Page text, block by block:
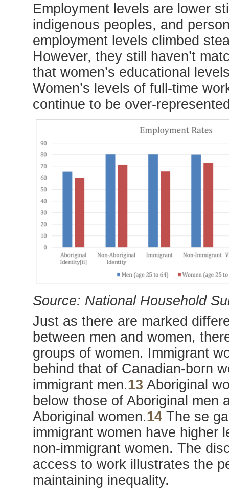
Employment levels are lower
indigenous peoples, and
employment levels climbed
However, they still haven’t
that women’s educational
Women’s levels of full-time
continue to be over-
Source: National Household
Just as there are marked
between men and women,
groups of women. Immigrant
behind that of Canadian-born
immigrant men.13 Aboriginal
below those of Aboriginal men
Aboriginal women.14The se
immigrant women have higher
non-immigrant women. The
access to work illustrates the
maintaining inequality.